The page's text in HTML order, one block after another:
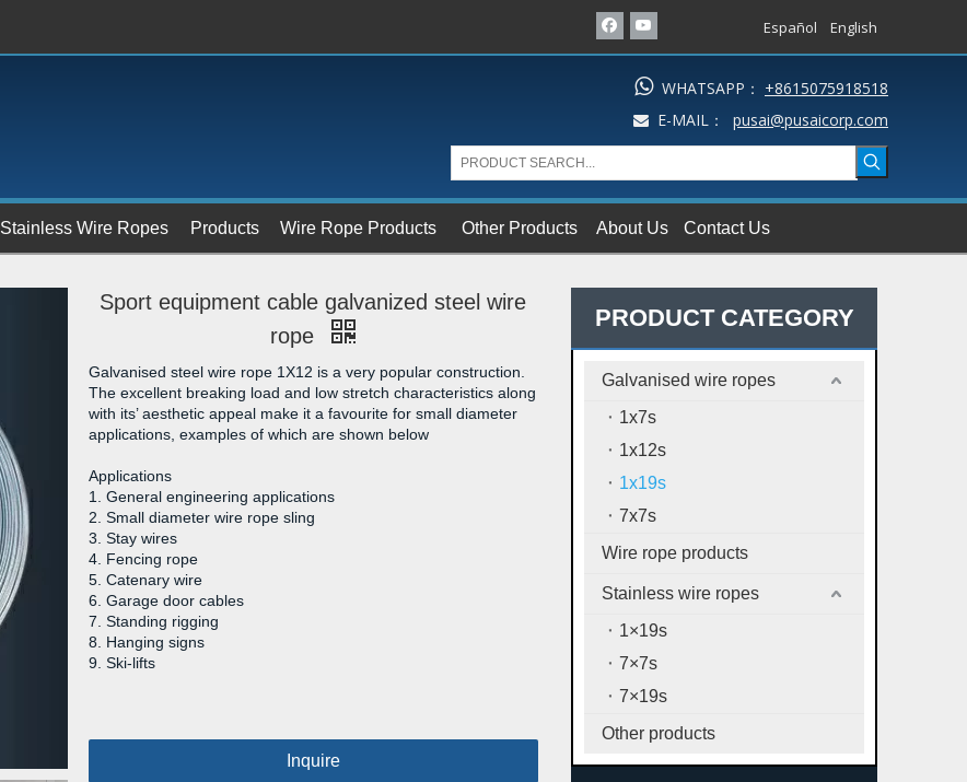
Español English
WHATSAPP： +8615075918518
 E-MAIL： pusai@pusaicorp.com
Stainless Wire Ropes Products Wire Rope Products Other Products About Us Contact Us
Sport equipment cable galvanized steel wire
rope
Galvanised steel wire rope 1X12 is a very popular construction.
The excellent breaking load and low stretch characteristics along
with its’ aesthetic appeal make it a favourite for small diameter
applications, examples of which are shown below
Applications
1. General engineering applications
2. Small diameter wire rope sling
3. Stay wires
4. Fencing rope
5. Catenary wire
6. Garage door cables
7. Standing rigging
8. Hanging signs
9. Ski-lifts
Inquire
PRODUCT CATEGORY
Galvanised wire ropes
1x7s
1x12s
1x19s
7x7s
Wire rope products
Stainless wire ropes
1×19s
7×7s
7×19s
Other products